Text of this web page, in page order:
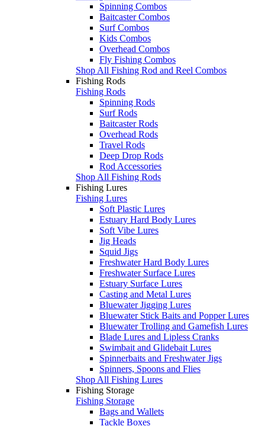
Spinning Combos
Baitcaster Combos
Surf Combos
Kids Combos
Overhead Combos
Fly Fishing Combos
Shop All Fishing Rod and Reel Combos
Fishing Rods
Fishing Rods
Spinning Rods
Surf Rods
Baitcaster Rods
Overhead Rods
Travel Rods
Deep Drop Rods
Rod Accessories
Shop All Fishing Rods
Fishing Lures
Fishing Lures
Soft Plastic Lures
Estuary Hard Body Lures
Soft Vibe Lures
Jig Heads
Squid Jigs
Freshwater Hard Body Lures
Freshwater Surface Lures
Estuary Surface Lures
Casting and Metal Lures
Bluewater Jigging Lures
Bluewater Stick Baits and Popper Lures
Bluewater Trolling and Gamefish Lures
Blade Lures and Lipless Cranks
Swimbait and Glidebait Lures
Spinnerbaits and Freshwater Jigs
Spinners, Spoons and Flies
Shop All Fishing Lures
Fishing Storage
Fishing Storage
Bags and Wallets
Tackle Boxes